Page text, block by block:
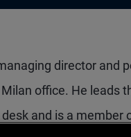
director and
office. He leads
and is a member